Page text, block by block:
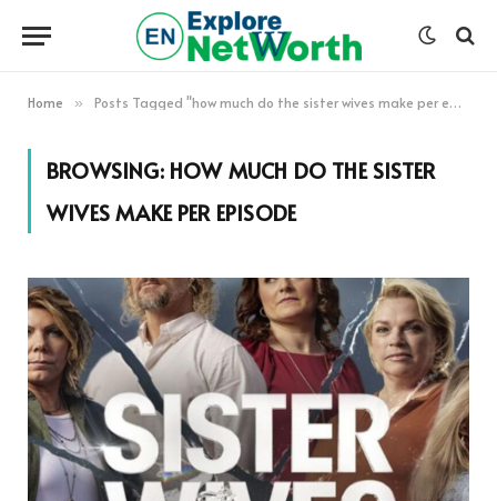
Home » Posts Tagged "how much do the sister wives make per episode"
BROWSING: HOW MUCH DO THE SISTER
WIVES MAKE PER EPISODE